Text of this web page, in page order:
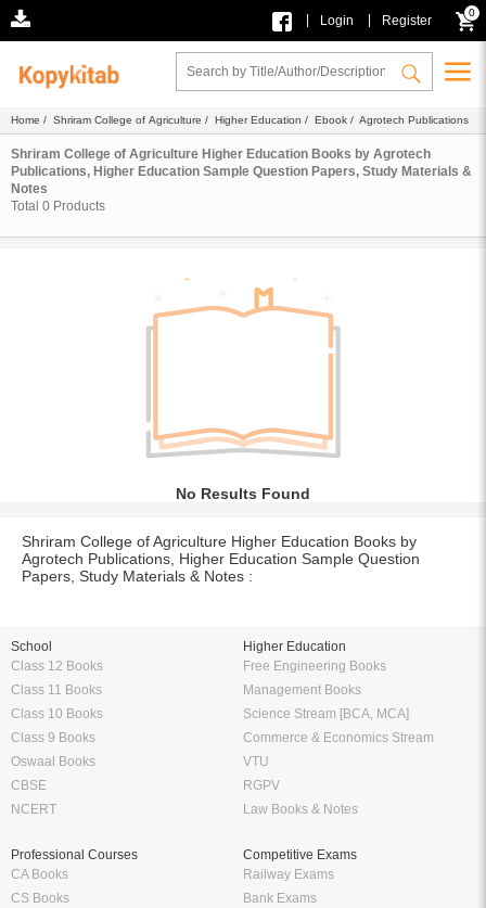
Login Register
0
Home / Shriram College of Agriculture / Higher Education / Ebook / Agrotech Publications
Shriram College of Agriculture Higher Education Books by Agrotech
Publications, Higher Education Sample Question Papers, Study Materials &
Notes
Total 0 Products
No Results Found
Shriram College of Agriculture Higher Education Books by
Agrotech Publications, Higher Education Sample Question
Papers, Study Materials & Notes :
School
Class 12 Books
Class 11 Books
Class 10 Books
Class 9 Books
Oswaal Books
CBSE
NCERT
Higher Education
Free Engineering Books
Management Books
Science Stream [BCA, MCA]
Commerce & Economics Stream
VTU
RGPV
Law Books & Notes
Professional Courses
CA Books
CS Books
Competitive Exams
Railway Exams
Bank Exams